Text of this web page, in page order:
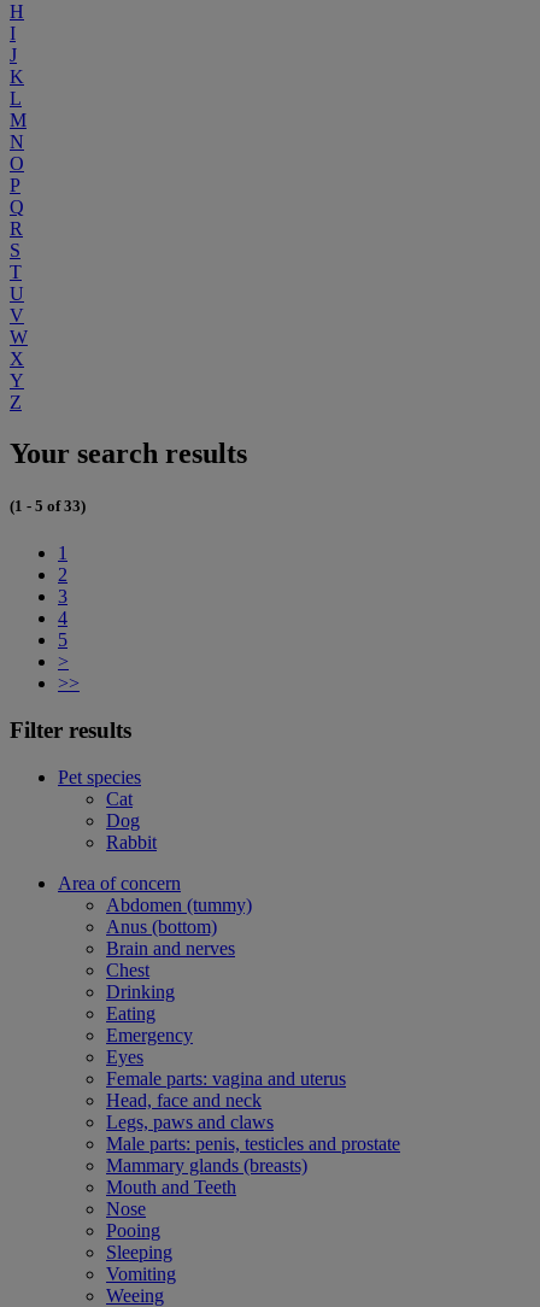
H
I
J
K
L
M
N
O
P
Q
R
S
T
U
V
W
X
Y
Z
Your search results
(1 - 5 of 33)
1
2
3
4
5
>
>>
Filter results
Pet species
Cat
Dog
Rabbit
Area of concern
Abdomen (tummy)
Anus (bottom)
Brain and nerves
Chest
Drinking
Eating
Emergency
Eyes
Female parts: vagina and uterus
Head, face and neck
Legs, paws and claws
Male parts: penis, testicles and prostate
Mammary glands (breasts)
Mouth and Teeth
Nose
Pooing
Sleeping
Vomiting
Weeing